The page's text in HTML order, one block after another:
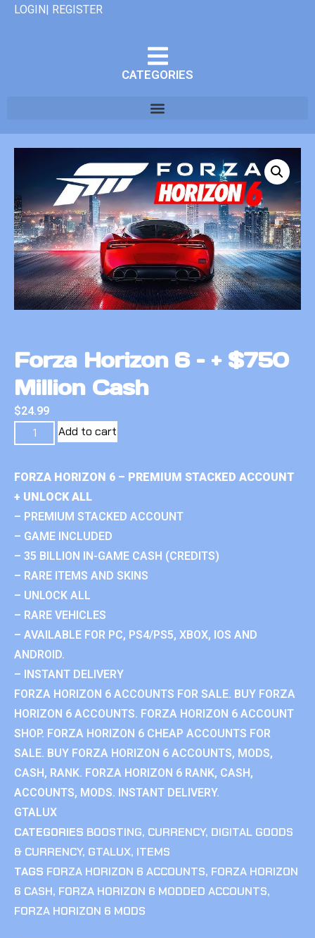
LOGIN| REGISTER
CATEGORIES
Forza Horizon 6 – + $750
Million Cash
$24.99
Add to cart
FORZA HORIZON 6 – PREMIUM STACKED ACCOUNT
+ UNLOCK ALL
– PREMIUM STACKED ACCOUNT
– GAME INCLUDED
– 35 BILLION IN-GAME CASH (CREDITS)
– RARE ITEMS AND SKINS
– UNLOCK ALL
– RARE VEHICLES
– AVAILABLE FOR PC, PS4/PS5, XBOX, IOS AND
ANDROID.
– INSTANT DELIVERY
FORZA HORIZON 6 ACCOUNTS FOR SALE. BUY FORZA
HORIZON 6 ACCOUNTS. FORZA HORIZON 6 ACCOUNT
SHOP. FORZA HORIZON 6 CHEAP ACCOUNTS FOR
SALE. BUY FORZA HORIZON 6 ACCOUNTS, MODS,
CASH, RANK. FORZA HORIZON 6 RANK, CASH,
ACCOUNTS, MODS. INSTANT DELIVERY.
GTALUX
CATEGORIES BOOSTING, CURRENCY, DIGITAL GOODS
& CURRENCY, GTALUX, ITEMS
TAGS FORZA HORIZON 6 ACCOUNTS, FORZA HORIZON
6 CASH, FORZA HORIZON 6 MODDED ACCOUNTS,
FORZA HORIZON 6 MODS